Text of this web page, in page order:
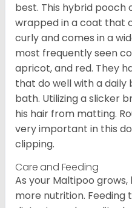
best. This hybrid
wrapped in a coat that
curly and comes in a
most frequently seen
apricot, and red. They
that do well with a daily
bath. Utilizing a slicker
his hair from matting.
very important in this
clipping.
Care and Feeding
As your Maltipoo
more nutrition. Feeding